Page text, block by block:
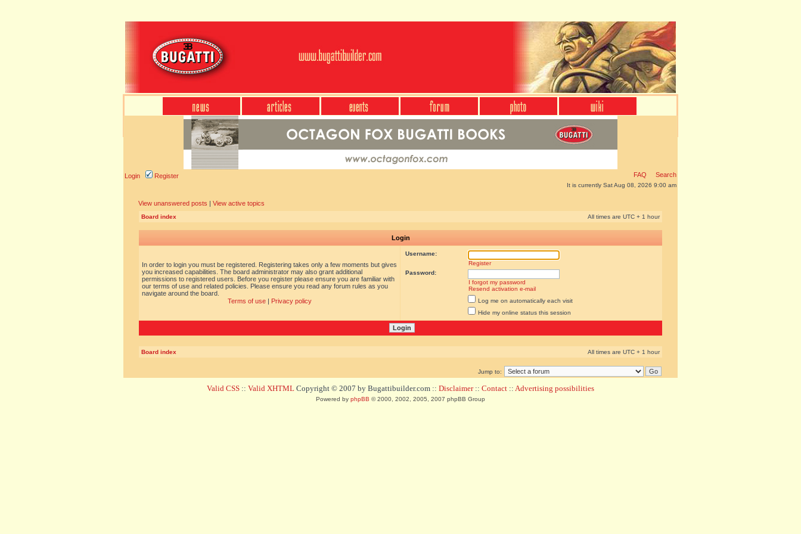
Login Register FAQ Search
It is currently Sat Aug 08, 2026 9:00 am
View unanswered posts | View active topics
Board index All times are UTC + 1 hour
Login
In order to login you must be registered. Registering takes only a few moments but gives
you increased capabilities. The board administrator may also grant additional
permissions to registered users. Before you register please ensure you are familiar with
our terms of use and related policies. Please ensure you read any forum rules as you
navigate around the board.
Terms of use| Privacy policy
Username:
Register
Password:
I forgot my password
Resend activation e-mail
Log me on automatically each visit
Hide my online status this session
Board index All times are UTC + 1 hour
Jump to:
Valid CSS :: Valid XHTML Copyright © 2007 by Bugattibuilder.com :: Disclaimer:: Contact :: Advertising possibilities
Powered by phpBB © 2000, 2002, 2005, 2007 phpBB Group